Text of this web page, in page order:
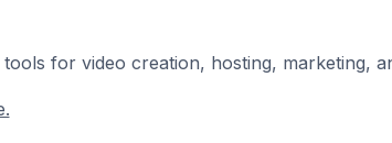
for video creation, hosting, marketing,